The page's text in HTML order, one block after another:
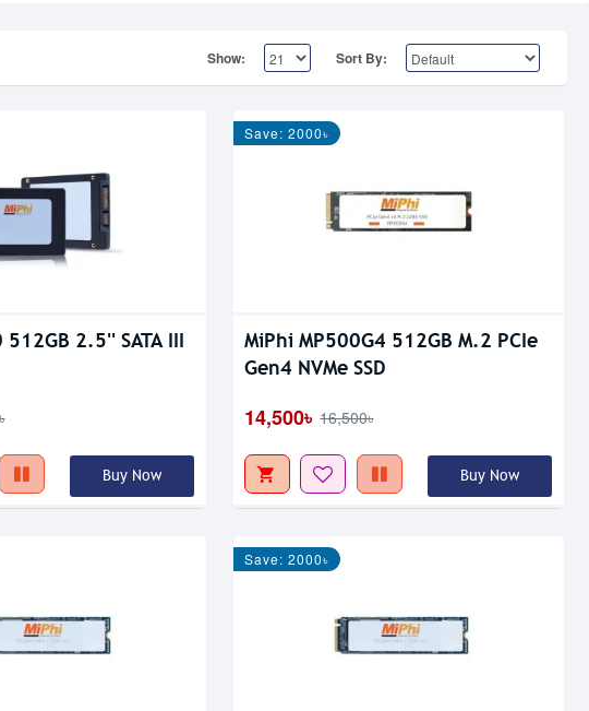
Show: Sort By:
2.5'' SATA III
Buy Now
Save: 2000৳
MiPhi MP500G4 512GB M.2 PCIe
Gen4 NVMe SSD
14,500৳ 16,500৳
Buy Now
Save: 2000৳